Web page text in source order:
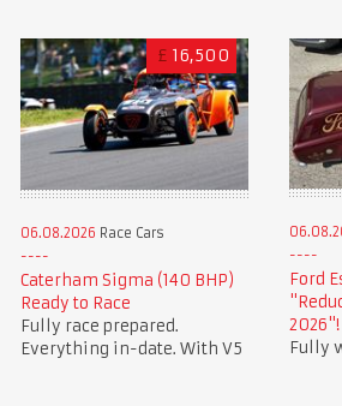
£ 16,500
06.08.2026 Race Cars
Caterham Sigma (140 BHP)
Ready to Race
Fully race prepared.
Everything in-date. With V5
Ford
2026"!
Fully